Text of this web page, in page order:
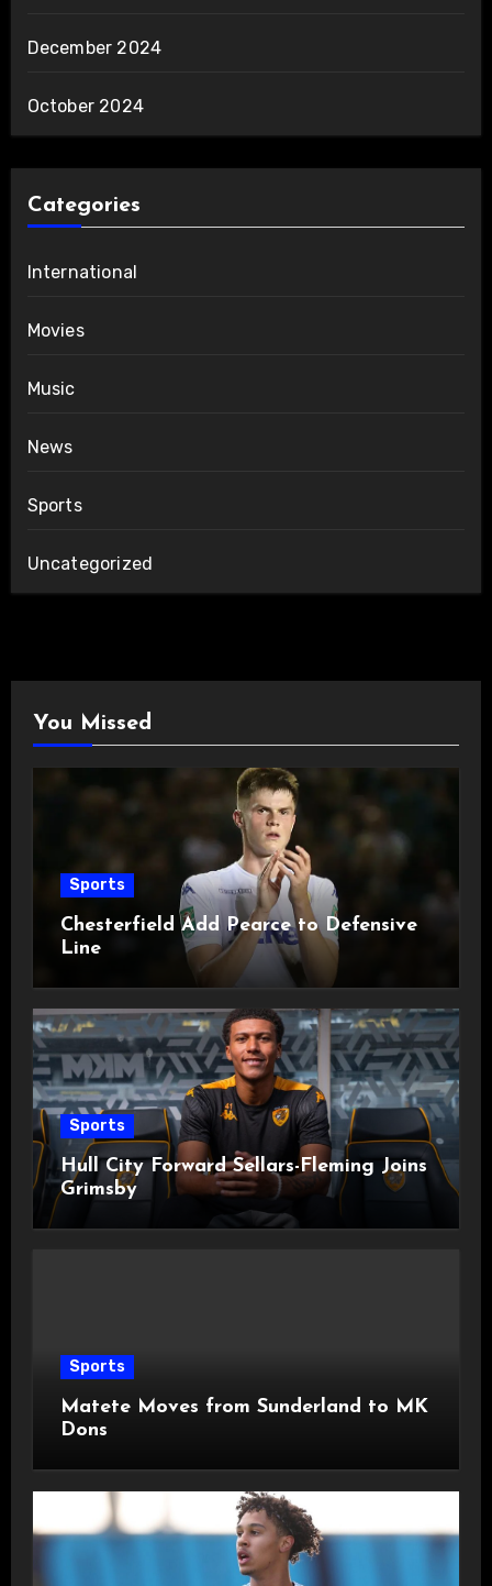
December 2024
October 2024
Categories
International
Movies
Music
News
Sports
Uncategorized
You Missed
Sports
Chesterfield Add Pearce to Defensive
Line
Sports
Hull City Forward Sellars-Fleming Joins
Grimsby
Sports
Matete Moves from Sunderland to MK
Dons